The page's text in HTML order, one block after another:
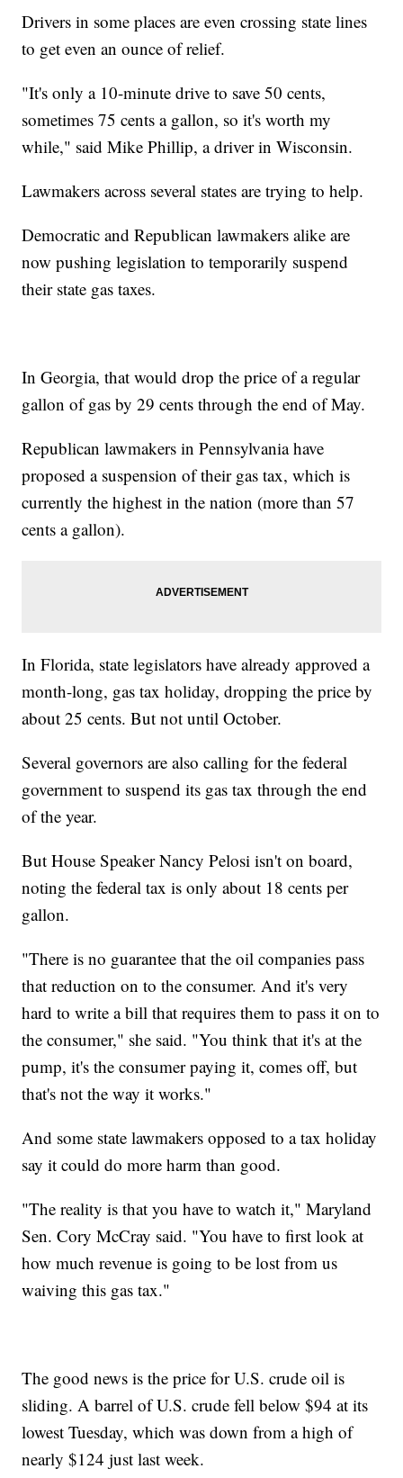
Drivers in some places are even crossing state lines
to get even an ounce of relief.
"It's only a 10-minute drive to save 50 cents,
sometimes 75 cents a gallon, so it's worth my
while," said Mike Phillip, a driver in Wisconsin.
Lawmakers across several states are trying to help.
Democratic and Republican lawmakers alike are
now pushing legislation to temporarily suspend
their state gas taxes.
In Georgia, that would drop the price of a regular
gallon of gas by 29 cents through the end of May.
Republican lawmakers in Pennsylvania have
proposed a suspension of their gas tax, which is
currently the highest in the nation (more than 57
cents a gallon).
In Florida, state legislators have already approved a
month-long, gas tax holiday, dropping the price by
about 25 cents. But not until October.
Several governors are also calling for the federal
government to suspend its gas tax through the end
of the year.
But House Speaker Nancy Pelosi isn't on board,
noting the federal tax is only about 18 cents per
gallon.
"There is no guarantee that the oil companies pass
that reduction on to the consumer. And it's very
hard to write a bill that requires them to pass it on to
the consumer," she said. "You think that it's at the
pump, it's the consumer paying it, comes off, but
that's not the way it works."
And some state lawmakers opposed to a tax holiday
say it could do more harm than good.
"The reality is that you have to watch it," Maryland
Sen. Cory McCray said. "You have to first look at
how much revenue is going to be lost from us
waiving this gas tax."
The good news is the price for U.S. crude oil is
sliding. A barrel of U.S. crude fell below $94 at its
lowest Tuesday, which was down from a high of
nearly $124 just last week.